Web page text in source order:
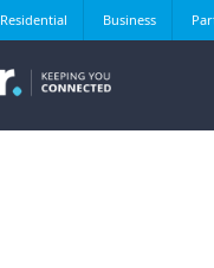
Residential Business